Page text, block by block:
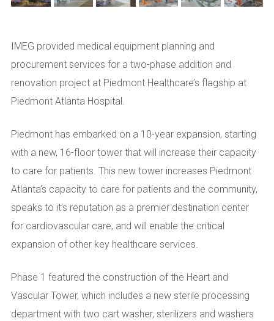
IMEG provided medical equipment planning and
procurement services for a two-phase addition and
renovation project at Piedmont Healthcare’s flagship at
Piedmont Atlanta Hospital.
Piedmont has embarked on a 10-year expansion, starting
with a new, 16-floor tower that will increase their capacity
to care for patients. This new tower increases Piedmont
Atlanta’s capacity to care for patients and the community,
speaks to it’s reputation as a premier destination center
for cardiovascular care, and will enable the critical
expansion of other key healthcare services.
Phase 1 featured the construction of the Heart and
Vascular Tower, which includes a new sterile processing
department with two cart washer, sterilizers and washers